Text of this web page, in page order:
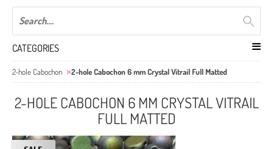
CATEGORIES
2-hole Cabochon 2-hole Cabochon 6 mm Crystal Vitrail Full Matted
2-HOLE CABOCHON 6 MM CRYSTAL VITRAIL
FULL MATTED